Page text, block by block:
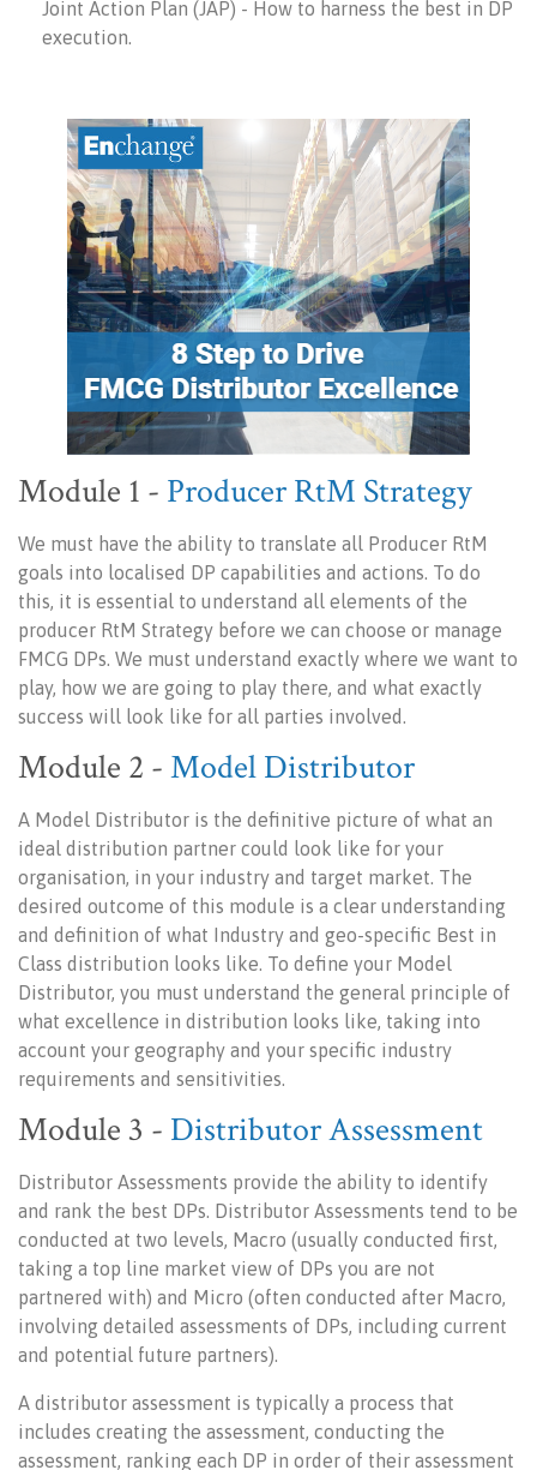
Joint Action Plan (JAP) - How to harness the best in DP
execution.
Module 1 - Producer RtM Strategy
We must have the ability to translate all Producer RtM
goals into localised DP capabilities and actions. To do
this, it is essential to understand all elements of the
producer RtM Strategy before we can choose or manage
FMCG DPs. We must understand exactly where we want to
play, how we are going to play there, and what exactly
success will look like for all parties involved.
Module 2 -Model Distributor
A Model Distributor is the definitive picture of what an
ideal distribution partner could look like for your
organisation, in your industry and target market. The
desired outcome of this module is a clear understanding
and definition of what Industry and geo-specific Best in
Class distribution looks like. To define your Model
Distributor, you must understand the general principle of
what excellence in distribution looks like, taking into
account your geography and your specific industry
requirements and sensitivities.
Module 3 - Distributor Assessment
Distributor Assessments provide the ability to identify
and rank the best DPs. Distributor Assessments tend to be
conducted at two levels, Macro (usually conducted first,
taking a top line market view of DPs you are not
partnered with) and Micro (often conducted after Macro,
involving detailed assessments of DPs, including current
and potential future partners).
A distributor assessment is typically a process that
includes creating the assessment, conducting the
assessment, ranking each DP in order of their assessment